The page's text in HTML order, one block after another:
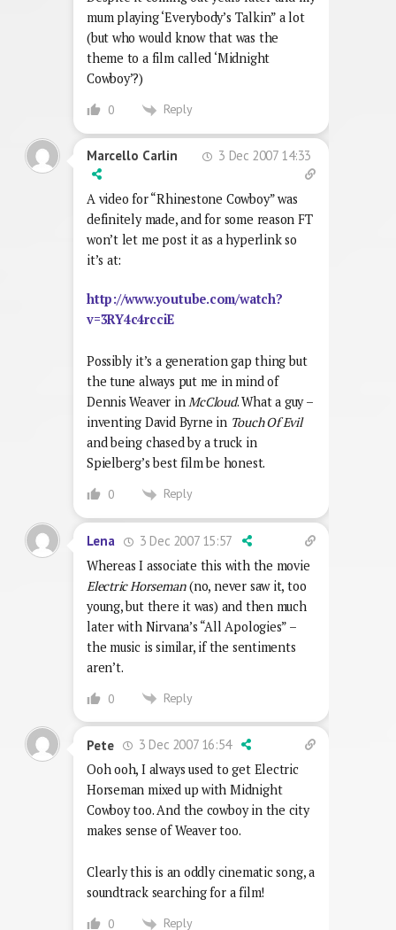
mum playing ‘Everybody’s Talkin” a lot
(but who would know that was the
theme to a film called ‘Midnight
Cowboy’?)
0 Reply
Marcello Carlin 3 Dec 2007 14:33
A video for “Rhinestone Cowboy” was
definitely made, and for some reason FT
won’t let me post it as a hyperlink so
it’s at:
http://www.youtube.com/watch?
v=3RY4c4rcciE
Possibly it’s a generation gap thing but
the tune always put me in mind of
Dennis Weaver inMcCloud. What a guy –
inventing David Byrne in Touch Of Evil
and being chased by a truck in
Spielberg’s best film be honest.
0 Reply
Lena
3 Dec 2007 15:57
Whereas I associate this with the movie
Electric Horseman(no, never saw it, too
young, but there it was) and then much
later with Nirvana’s “All Apologies” –
the music is similar, if the sentiments
aren’t.
0 Reply
Pete
3 Dec 2007 16:54
Ooh ooh, I always used to get Electric
Horseman mixed up with Midnight
Cowboy too. And the cowboy in the city
makes sense of Weaver too.
Clearly this is an oddly cinematic song, a
soundtrack searching for a film!
0 Reply